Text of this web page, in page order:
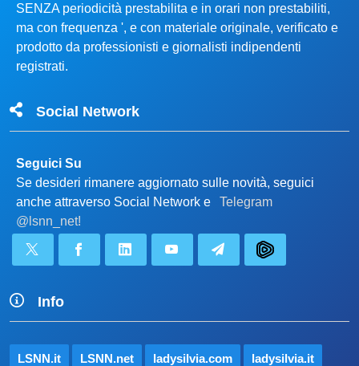
SENZA periodicità prestabilita e in orari non prestabiliti,
ma con frequenza ', e con materiale originale, verificato e
prodotto da professionisti e giornalisti indipendenti
registrati.
Social Network
Seguici Su
Se desideri rimanere aggiornato sulle novità, seguici
anche attraverso Social Network e
Telegram
@lsnn_net!
Info
LSNN.it LSNN.net ladysilvia.com ladysilvia.it